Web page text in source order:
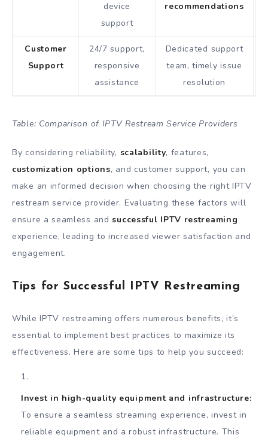
device
support
recommendations
Customer
Support
24/7 support,
responsive
assistance
Dedicated support
team, timely issue
resolution
Table: Comparison of IPTV Restream Service Providers
By considering reliability, scalability, features,
customization options, and customer support, you can
make an informed decision when choosing the right IPTV
restream service provider. Evaluating these factors will
ensure a seamless andsuccessful IPTV restreaming
experience, leading to increased viewer satisfaction and
engagement.
Tips for Successful IPTV Restreaming
While IPTV restreaming offers numerous benefits, it’s
essential to implement best practices to maximize its
effectiveness. Here are some tips to help you succeed:
Invest in high-quality equipment and infrastructure:
To ensure a seamless streaming experience, invest in
reliable equipment and a robust infrastructure. This